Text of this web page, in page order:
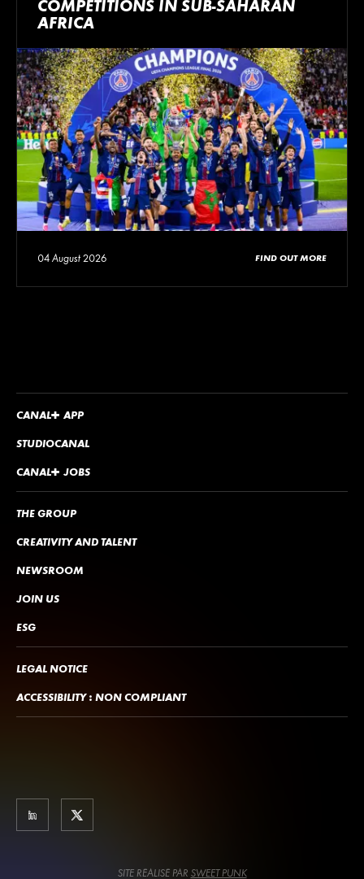
COMPETITIONS IN SUB-SAHARAN
AFRICA
04 August 2026 FIND OUT MORE
LEGAL NOTICE
ACCESSIBILITY : NON COMPLIANT
THE GROUP
CREATIVITY AND TALENT
NEWSROOM
JOIN US
ESG
CANAL+ APP
STUDIOCANAL
CANAL+ JOBS
SITE RÉALISÉ PAR SWEET PUNK